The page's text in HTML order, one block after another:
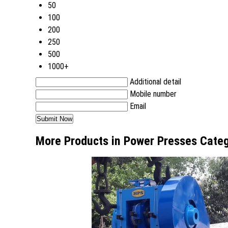
50
100
200
250
500
1000+
Additional detail
Mobile number
Email
More Products in Power Presses